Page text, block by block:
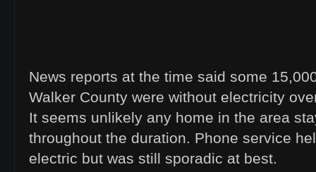
News reports at the time said some
Walker County were without electricity
It seems unlikely any home in the area
throughout the duration. Phone service
electric but was still sporadic at best.